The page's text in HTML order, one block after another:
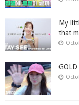
My
that